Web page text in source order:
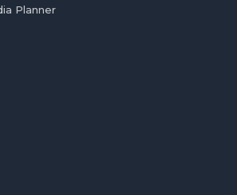
Planner